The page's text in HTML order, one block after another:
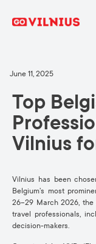
June 11, 2025
Top
Vilnius f
Vilnius has been
Belgium’s most
26–29 March 2026,
travel professionals,
decision-makers.